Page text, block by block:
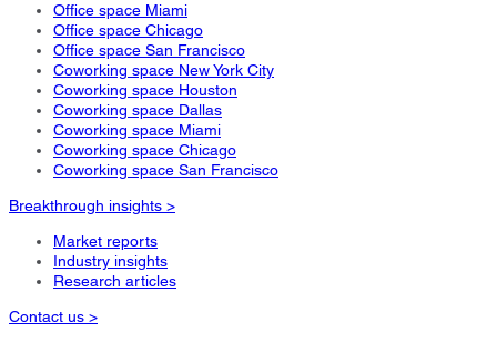
Office space Miami
Office space Chicago
Office space San Francisco
Coworking space New York City
Coworking space Houston
Coworking space Dallas
Coworking space Miami
Coworking space Chicago
Coworking space San Francisco
Breakthrough insights >
Market reports
Industry insights
Research articles
Contact us >